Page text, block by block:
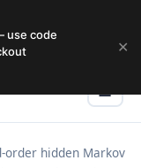
☰
order hidden Markov
use code
✕